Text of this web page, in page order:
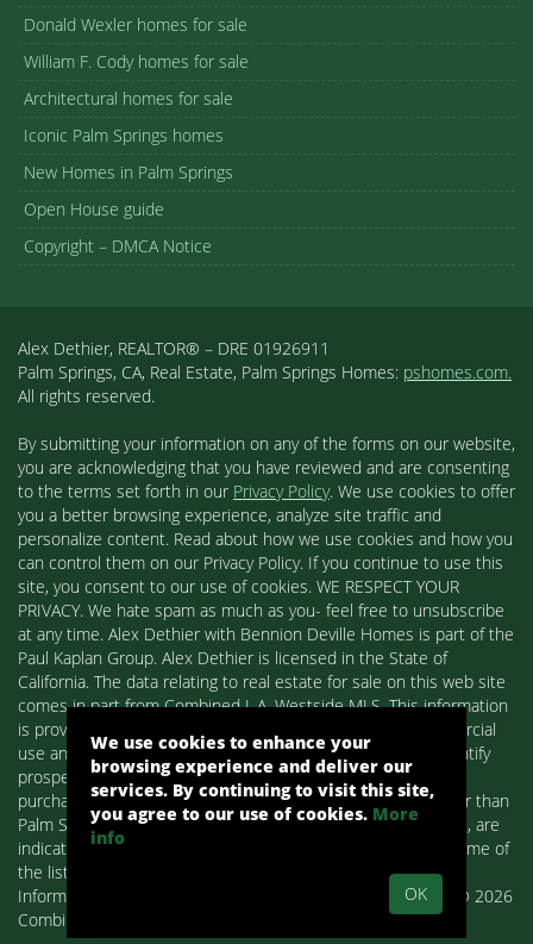
Donald Wexler homes for sale
William F. Cody homes for sale
Architectural homes for sale
Iconic Palm Springs homes
New Homes in Palm Springs
Open House guide
Copyright – DMCA Notice
Alex Dethier, REALTOR® – DRE 01926911
Palm Springs, CA, Real Estate, Palm Springs Homes: pshomes.com.
All rights reserved.
By submitting your information on any of the forms on our website,
you are acknowledging that you have reviewed and are consenting
to the terms set forth in our Privacy Policy. We use cookies to offer
you a better browsing experience, analyze site traffic and
personalize content. Read about how we use cookies and how you
can control them on our Privacy Policy. If you continue to use this
site, you consent to our use of cookies. WE RESPECT YOUR
PRIVACY. We hate spam as much as you- feel free to unsubscribe
at any time. Alex Dethier with Bennion Deville Homes is part of the
Paul Kaplan Group. Alex Dethier is licensed in the State of
California. The data relating to real estate for sale on this web site
comes in part from Combined L.A. Westside MLS. This information
is provided exclusively for consumers' personal, non-commercial
use and may not be used for any purpose other than to identify
prospective properties consumers may be interested in
purchasing. Real estate listings held by brokerage firms other than
Palm Springs Homes / Alex Dethier / Bennion Deville Homes, are
indicated by detailed information about them such as the name of
the listing firms and agents.
Information deemed reliable but not guaranteed. Copyright© 2026
Combined L.A. Westside MLS. All Rights Reserved.
We use cookies to enhance your
browsing experience and deliver our
services. By continuing to visit this site,
you agree to our use of cookies. More
info
OK